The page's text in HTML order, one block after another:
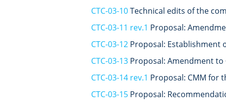
CTC-03-10Technical edits of the
CTC-03-11 rev.1 Proposal:
CTC-03-12Proposal: Establishment
CTC-03-13Proposal: Amendment to
CTC-03-14 rev.1 Proposal: CMM for
CTC-03-15Proposal: